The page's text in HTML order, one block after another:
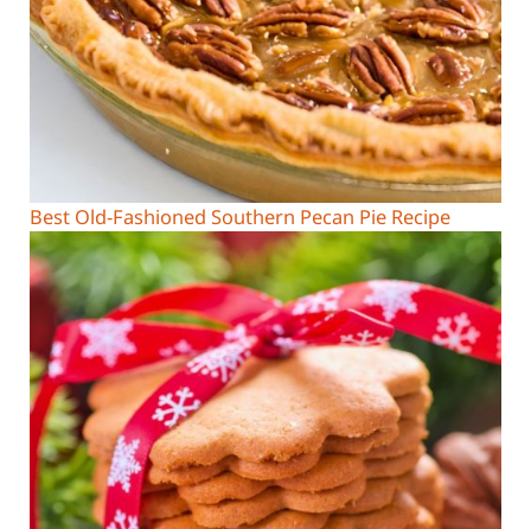
Best Old-Fashioned Southern Pecan Pie Recipe